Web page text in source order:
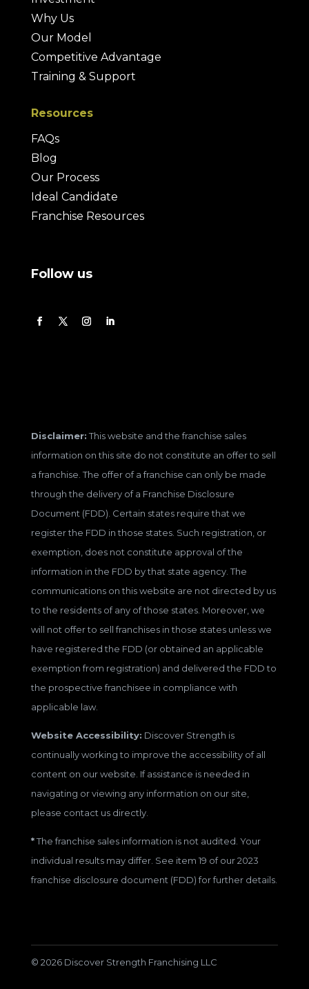
Why Us
Our Model
Competitive Advantage
Training & Support
Resources
FAQs
Blog
Our Process
Ideal Candidate
Franchise Resources
Follow us
Disclaimer:This website and the franchise sales
information on this site do not constitute an offer to sell
a franchise. The offer of a franchise can only be made
through the delivery of a Franchise Disclosure
Document (FDD). Certain states require that we
register the FDD in those states. Such registration, or
exemption, does not constitute approval of the
information in the FDD by that state agency. The
communications on this website are not directed by us
to the residents of any of those states. Moreover, we
will not offer to sell franchises in those states unless we
have registered the FDD (or obtained an applicable
exemption from registration) and delivered the FDD to
the prospective franchisee in compliance with
applicable law.
Website Accessibility: Discover Strength is
continually working to improve the accessibility of all
content on our website. If assistance is needed in
navigating or viewing any information on our site,
please contact us directly.
*The franchise sales information is not audited. Your
individual results may differ. See item 19 of our 2023
franchise disclosure document (FDD) for further details.
© 2026 Discover Strength Franchising LLC